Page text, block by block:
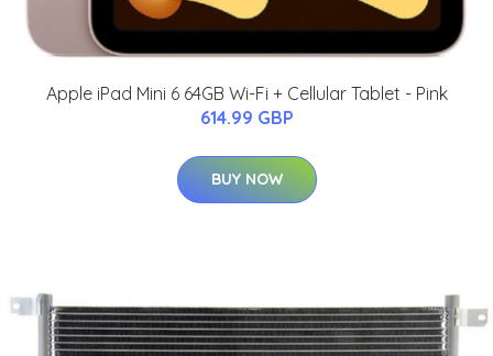
Apple iPad Mini 6 64GB Wi-Fi + Cellular Tablet - Pink
614.99 GBP
BUY NOW